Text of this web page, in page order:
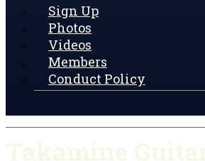
Sign Up
Photos
Videos
Members
Conduct Policy